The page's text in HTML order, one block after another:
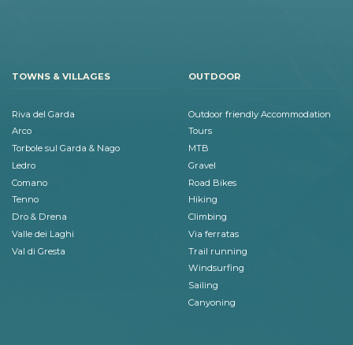
TOWNS & VILLAGES
Riva del Garda
Arco
Torbole sul Garda & Nago
Ledro
Comano
Tenno
Dro & Drena
Valle dei Laghi
Val di Gresta
OUTDOOR
Outdoor friendly Accommodation
Tours
MTB
Gravel
Road Bikes
Hiking
Climbing
Via ferratas
Trail running
Windsurfing
Sailing
Canyoning